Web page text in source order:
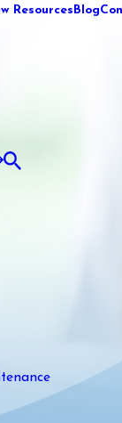
Resources Blog